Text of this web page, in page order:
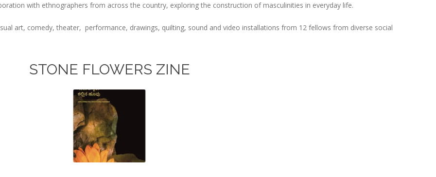
with ethnographers from across the country, exploring the construction of masculinities in everyday life.
art, comedy, theater, performance, drawings, quilting, sound and video installations from 12 fellows from diverse social
STONE FLOWERS ZINE